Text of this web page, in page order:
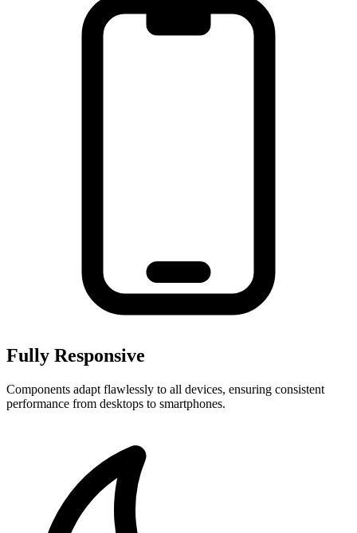
Fully Responsive
Components adapt flawlessly to all devices, ensuring consistent
performance from desktops to smartphones.